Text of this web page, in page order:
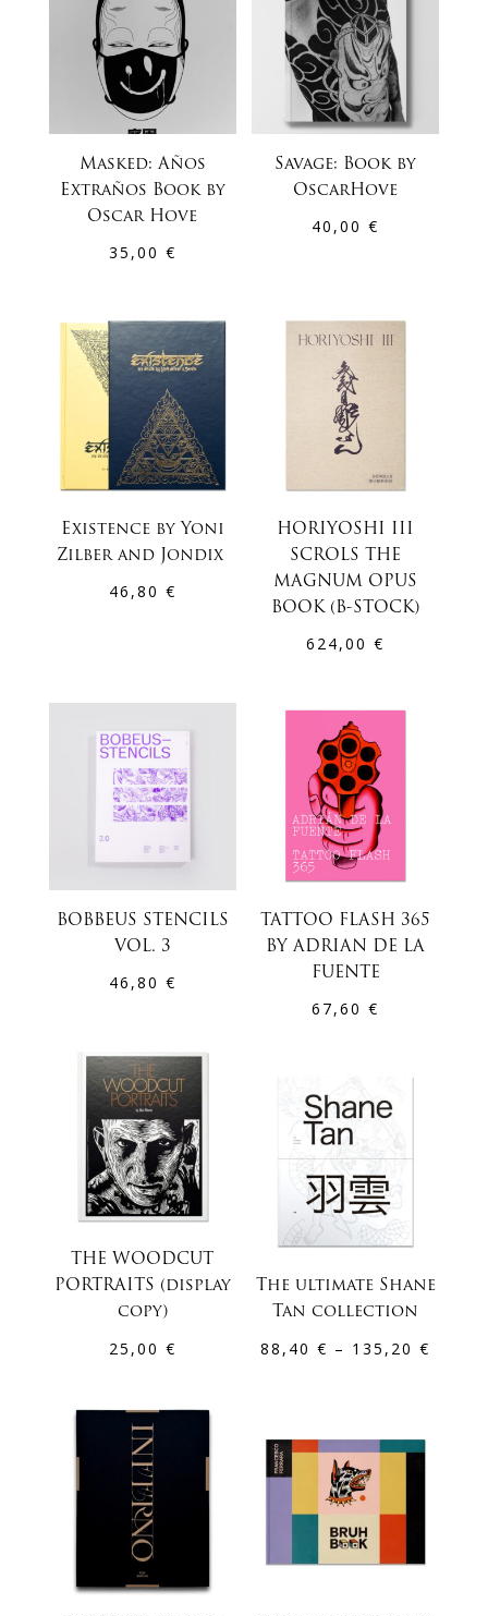
Masked: Años
Extraños Book by
Oscar Hove
35,00 €
Savage: Book by
OscarHove
40,00€
Existence by Yoni
Zilber and Jondix
46,80 €
HORIYOSHI III
SCROLS THE
MAGNUM OPUS
BOOK (B-STOCK)
624,00€
BOBBEUS STENCILS
VOL. 3
46,80 €
TATTOO FLASH 365
BY ADRIAN DE LA
FUENTE
67,60€
THE WOODCUT
PORTRAITS (display
copy)
25,00 €
The ultimate Shane
Tan collection
88,40€ – 135,20€